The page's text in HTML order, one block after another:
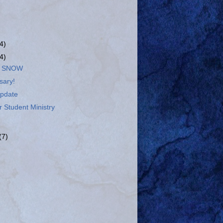
Student Ministry